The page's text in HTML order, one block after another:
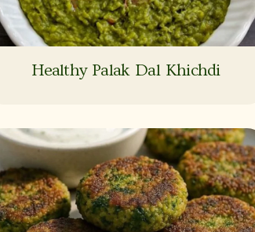
Healthy Palak Dal Khichdi